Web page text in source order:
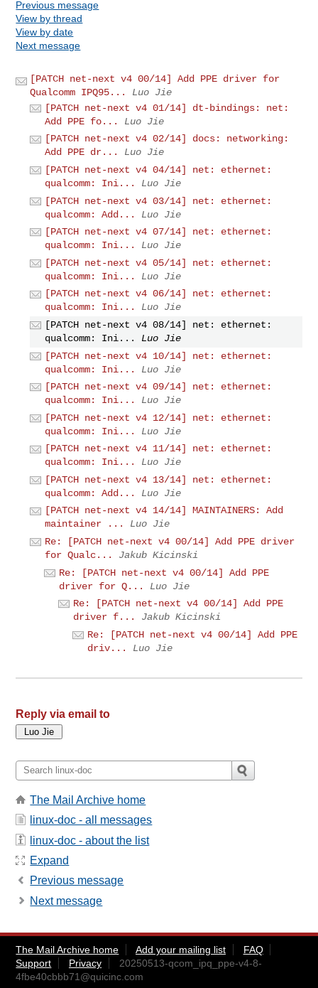
Previous message
View by thread
View by date
Next message
[PATCH net-next v4 00/14] Add PPE driver for
Qualcomm IPQ95...
Luo Jie
[PATCH net-next v4 01/14] dt-bindings: net:
Add PPE fo...
Luo Jie
[PATCH net-next v4 02/14] docs: networking:
Add PPE dr...
Luo Jie
[PATCH net-next v4 04/14] net: ethernet:
qualcomm: Ini...
Luo Jie
[PATCH net-next v4 03/14] net: ethernet:
qualcomm: Add...
Luo Jie
[PATCH net-next v4 07/14] net: ethernet:
qualcomm: Ini...
Luo Jie
[PATCH net-next v4 05/14] net: ethernet:
qualcomm: Ini...
Luo Jie
[PATCH net-next v4 06/14] net: ethernet:
qualcomm: Ini...
Luo Jie
[PATCH net-next v4 08/14] net: ethernet:
qualcomm: Ini...
Luo Jie
[PATCH net-next v4 10/14] net: ethernet:
qualcomm: Ini...
Luo Jie
[PATCH net-next v4 09/14] net: ethernet:
qualcomm: Ini...
Luo Jie
[PATCH net-next v4 12/14] net: ethernet:
qualcomm: Ini...
Luo Jie
[PATCH net-next v4 11/14] net: ethernet:
qualcomm: Ini...
Luo Jie
[PATCH net-next v4 13/14] net: ethernet:
qualcomm: Add...
Luo Jie
[PATCH net-next v4 14/14] MAINTAINERS: Add
maintainer ...
Luo Jie
Re: [PATCH net-next v4 00/14] Add PPE driver
for Qualc...
Jakub Kicinski
Re: [PATCH net-next v4 00/14] Add PPE
driver for Q...
Luo Jie
Re: [PATCH net-next v4 00/14] Add PPE
driver f...
Jakub Kicinski
Re: [PATCH net-next v4 00/14] Add PPE
driv...
Luo Jie
Reply via email to
The Mail Archive home
linux-doc - all messages
linux-doc - about the list
Expand
Previous message
Next message
The Mail Archive home Add your mailing list
FAQ
Support
Privacy
20250513-qcom_ipq_ppe-v4-8-
4fbe40cbbb71@quicinc.com